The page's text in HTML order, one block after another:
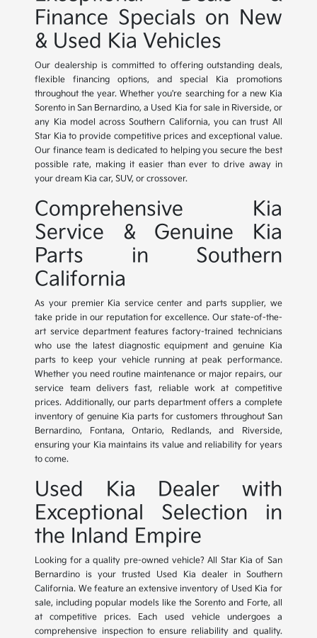
Finance Specials on New
& Used Kia Vehicles
Our dealership is committed to offering outstanding deals,
flexible financing options, and special Kia promotions
throughout the year. Whether you're searching for a new Kia
Sorento in San Bernardino, a Used Kia for sale in Riverside, or
any Kia model across Southern California, you can trust All
Star Kia to provide competitive prices and exceptional value.
Our finance team is dedicated to helping you secure the best
possible rate, making it easier than ever to drive away in
your dream Kia car, SUV, or crossover.
Comprehensive Kia
Service & Genuine Kia
Parts in Southern
California
As your premier Kia service center and parts supplier, we
take pride in our reputation for excellence. Our state-of-the-
art service department features factory-trained technicians
who use the latest diagnostic equipment and genuine Kia
parts to keep your vehicle running at peak performance.
Whether you need routine maintenance or major repairs, our
service team delivers fast, reliable work at competitive
prices. Additionally, our parts department offers a complete
inventory of genuine Kia parts for customers throughout San
Bernardino, Fontana, Ontario, Redlands, and Riverside,
ensuring your Kia maintains its value and reliability for years
to come.
Used Kia Dealer with
Exceptional Selection in
the Inland Empire
Looking for a quality pre-owned vehicle? All Star Kia of San
Bernardino is your trusted Used Kia dealer in Southern
California. We feature an extensive inventory of Used Kia for
sale, including popular models like the Sorento and Forte, all
at competitive prices. Each used vehicle undergoes a
comprehensive inspection to ensure reliability and quality.